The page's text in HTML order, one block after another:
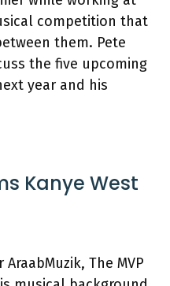
competition that
them. Pete
the five upcoming
year and his
Kanye West
The MVP